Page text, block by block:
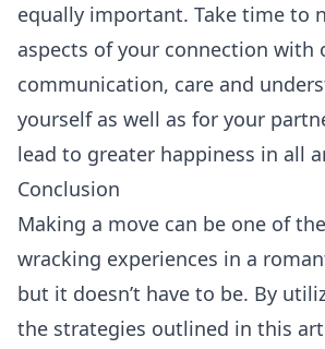
equally important. Take time to
aspects of your connection with
communication, care and
yourself as well as for your
lead to greater happiness in all
Conclusion
Making a move can be one of
wracking experiences in a
but it doesn’t have to be. By
the strategies outlined in this